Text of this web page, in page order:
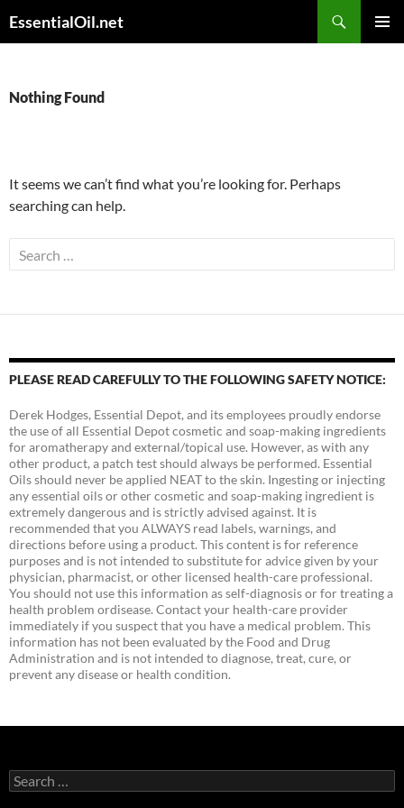
toEssentialOil.net
Nothing Found
It seems we can’t find what you’re looking for. Perhaps
searching can help.
Search
for:
PLEASE READ CAREFULLY TO THE FOLLOWING SAFETY NOTICE:
Derek Hodges, Essential Depot, and its employees proudly endorse
the use of all Essential Depot cosmetic and soap-making ingredients
for aromatherapy and external/topical use. However, as with any
other product, a patch test should always be performed. Essential
Oils should never be applied NEAT to the skin. Ingesting or injecting
any essential oils or other cosmetic and soap-making ingredient is
extremely dangerous and is strictly advised against. It is
recommended that you ALWAYS read labels, warnings, and
directions before using a product. This content is for reference
purposes and is not intended to substitute for advice given by your
physician, pharmacist, or other licensed health-care professional.
You should not use this information as self-diagnosis or for treating a
health problem ordisease. Contact your health-care provider
immediately if you suspect that you have a medical problem. This
information has not been evaluated by the Food and Drug
Administration and is not intended to diagnose, treat, cure, or
prevent any disease or health condition.
Search
for: